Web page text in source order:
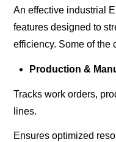
An effective industrial
features designed to
efficiency. Some of the
Production &
Tracks work orders,
lines.
Ensures optimized